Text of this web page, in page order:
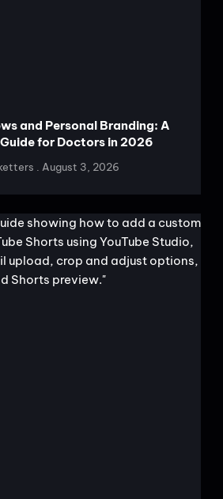
and Personal Branding: A
for Doctors in 2026
August 3, 2026